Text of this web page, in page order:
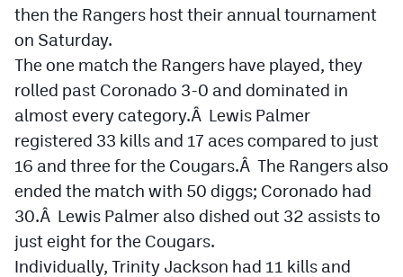
Track & Field
Soccer
Tennis
Golf
Hockey
Field Hockey
then the Rangers host their annual tournament
on Saturday.
The one match the Rangers have played, they
rolled past Coronado 3-0 and dominated in
almost every category.Â Lewis Palmer
registered 33 kills and 17 aces compared to just
16 and three for the Cougars.Â The Rangers also
ended the match with 50 diggs; Coronado had
30.Â Lewis Palmer also dished out 32 assists to
just eight for the Cougars.
Individually, Trinity Jackson had 11 kills and